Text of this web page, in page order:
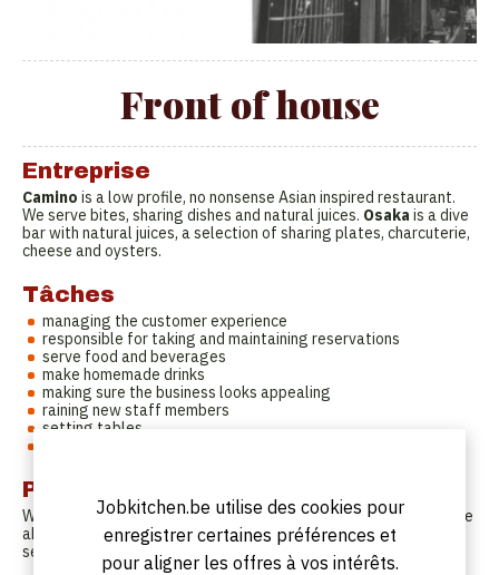
Front of house
Entreprise
Camino is a low profile, no nonsense Asian inspired restaurant.
We serve bites, sharing dishes and natural juices. Osaka is a dive
bar with natural juices, a selection of sharing plates, charcuterie,
cheese and oysters.
Tâches
managing the customer experience
responsible for taking and maintaining reservations
serve food and beverages
make homemade drinks
making sure the business looks appealing
raining new staff members
setting tables
Profil
We would love to find somebody that is capable of managing the
above, with a passion for service and loves the fuzz of a busy
service. Interest in natural wine and food is a plus!
Jobkitchen.be utilise des cookies pour
enregistrer certaines préférences et
pour aligner les offres à vos intérêts.